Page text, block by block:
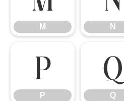
M N
P
P
Q
Q